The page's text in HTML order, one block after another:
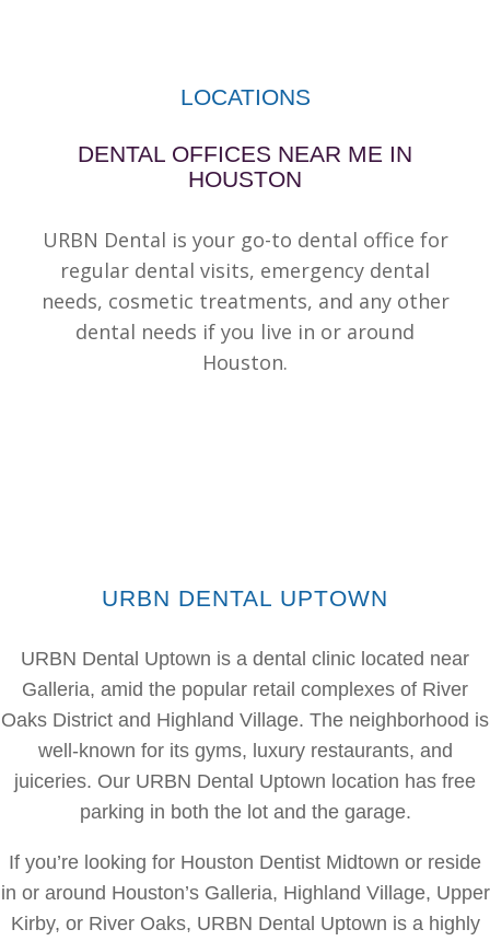
LOCATIONS
DENTAL OFFICES NEAR ME IN
HOUSTON
URBN Dental is your go-to dental office for
regular dental visits, emergency dental
needs, cosmetic treatments, and any other
dental needs if you live in or around
Houston.
URBN DENTAL UPTOWN
URBN Dental Uptown is a dental clinic located near
Galleria, amid the popular retail complexes of River
Oaks District and Highland Village. The neighborhood is
well-known for its gyms, luxury restaurants, and
juiceries. Our URBN Dental Uptown location has free
parking in both the lot and the garage.
If you’re looking for Houston Dentist Midtown or reside
in or around Houston’s Galleria, Highland Village, Upper
Kirby, or River Oaks, URBN Dental Uptown is a highly